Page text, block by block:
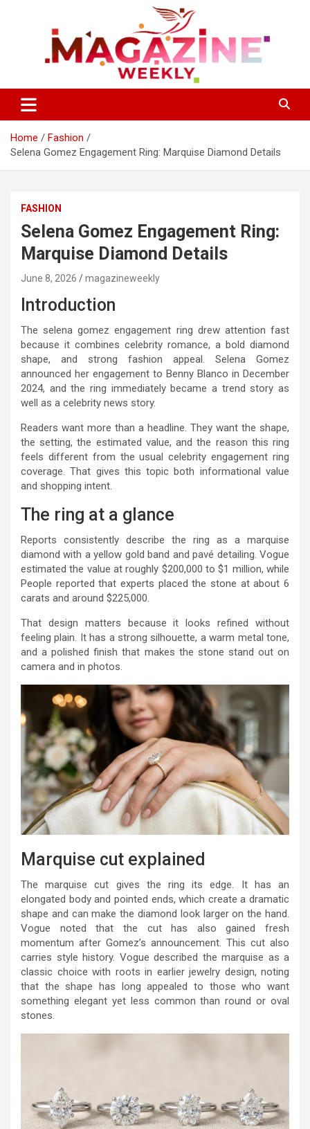
Magazines Weekly
Trending Stories, Insightful Reads Every Week
Home
Fashion
Selena Gomez Engagement Ring: Marquise Diamond Details
FASHION
Selena Gomez Engagement Ring:
Marquise Diamond Details
June 8, 2026 magazineweekly
Introduction
The selena gomez engagement ring drew attention fast
because it combines celebrity romance, a bold diamond
shape, and strong fashion appeal. Selena Gomez
announced her engagement to Benny Blanco in December
2024, and the ring immediately became a trend story as
well as a celebrity news story.
Readers want more than a headline. They want the shape,
the setting, the estimated value, and the reason this ring
feels different from the usual celebrity engagement ring
coverage. That gives this topic both informational value
and shopping intent.
The ring at a glance
Reports consistently describe the ring as a marquise
diamond with a yellow gold band and pavé detailing. Vogue
estimated the value at roughly $200,000 to $1 million, while
People reported that experts placed the stone at about 6
carats and around $225,000.
That design matters because it looks refined without
feeling plain. It has a strong silhouette, a warm metal tone,
and a polished finish that makes the stone stand out on
camera and in photos.
Marquise cut explained
The marquise cut gives the ring its edge. It has an
elongated body and pointed ends, which create a dramatic
shape and can make the diamond look larger on the hand.
Vogue noted that the cut has also gained fresh
momentum after Gomez’s announcement. This cut also
carries style history. Vogue described the marquise as a
classic choice with roots in earlier jewelry design, noting
that the shape has long appealed to those who want
something elegant yet less common than round or oval
stones.